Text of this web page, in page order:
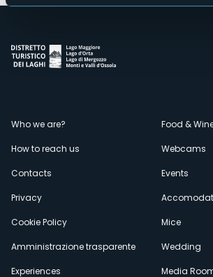
Menù
secondario
Who we are?
How to reach us
Contacts
Privacy
Cookie Policy
Amministrazione trasparente
Experiences
Food &
Webcams
Events
Mice
Wedding
Media